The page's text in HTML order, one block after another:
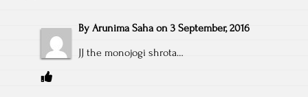
By Arunima Saha on 3 September, 2016
JJ the monojogi shrota…